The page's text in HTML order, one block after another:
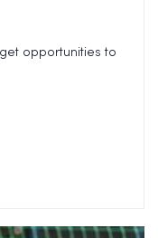
opportunities to